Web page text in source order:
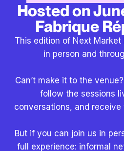
Hosted on
Fabrique
This edition of Next
in person and
Can’t make it to the
follow the sessions
conversations, and
But if you can join us in
full experience: informal